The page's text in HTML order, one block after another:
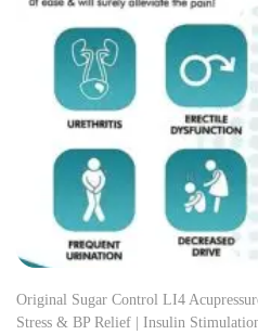
Original Sugar Control LI4
Stress & BP Relief | Insulin